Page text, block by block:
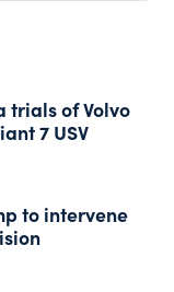
trials of Volvo
7 USV
to intervene